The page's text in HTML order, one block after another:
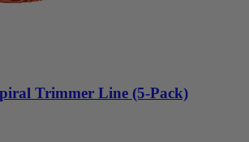
Trimmer Line (5-Pack)